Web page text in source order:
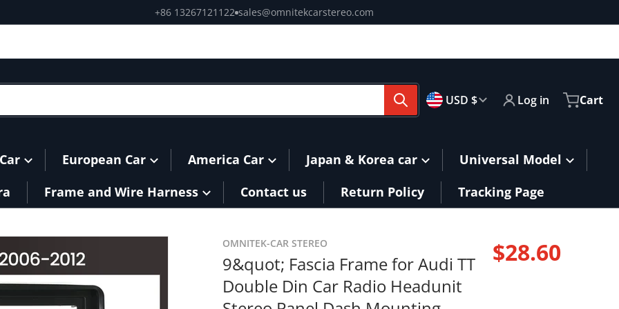
+86 13267121122 sales@omnitekcarstereo.com
Country/region
🇺🇸 USD $ Log in Cart
European Car America Car Japan & Korea car
Universal Model
Frame and Wire Harness Contact us Return Policy Tracking Page
Din-Car-Radio-Headunit-Stereo-Panel-Dash-Mounting-Power.jpg
products/9-Fascia-Frame-for-Audi-TT-Double-Din-Car-Radio-Headunit-Stereo-Panel-
products/9-
OMNITEK-CAR STEREO
9&quot; Fascia Frame for Audi TT
Double Din Car Radio Headunit
$28.60